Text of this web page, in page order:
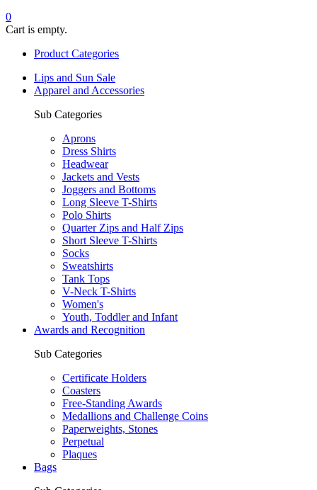
0
Cart is empty.
Product Categories
Lips and Sun Sale
Apparel and Accessories
Sub Categories
Aprons
Dress Shirts
Headwear
Jackets and Vests
Joggers and Bottoms
Long Sleeve T-Shirts
Polo Shirts
Quarter Zips and Half Zips
Short Sleeve T-Shirts
Socks
Sweatshirts
Tank Tops
V-Neck T-Shirts
Women's
Youth, Toddler and Infant
Awards and Recognition
Sub Categories
Certificate Holders
Coasters
Free-Standing Awards
Medallions and Challenge Coins
Paperweights, Stones
Perpetual
Plaques
Bags